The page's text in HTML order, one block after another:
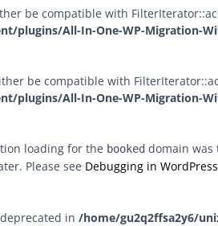
be compatible with
plugins/All-In-One-WP-Migration-
be compatible with
plugins/All-In-One-WP-Migration-
loading for the booked domain was
Please see Debugging in WordPress
in /home/gu2q2ffsa2y6/